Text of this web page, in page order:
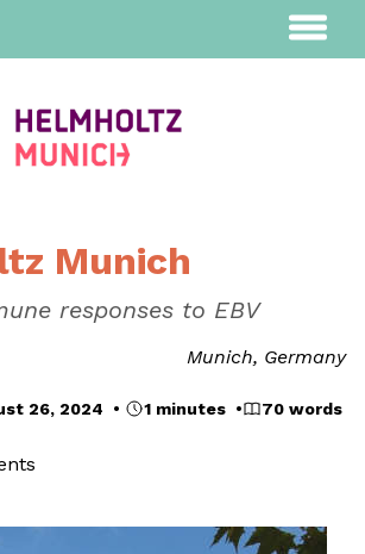
Munich
responses to EBV
Munich, Germany
26, 2024 • 1 minutes • 70 words